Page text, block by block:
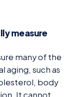
measure
many of the
aging, such as
body
It cannot